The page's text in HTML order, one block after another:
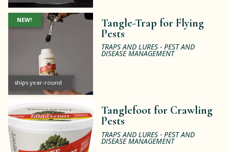
ships year-round
NEW!
Tangle-Trap for Flying
Pests
TRAPS AND LURES - PEST AND
DISEASE MANAGEMENT
Tanglefoot for Crawling
Pests
TRAPS AND LURES - PEST AND
DISEASE MANAGEMENT